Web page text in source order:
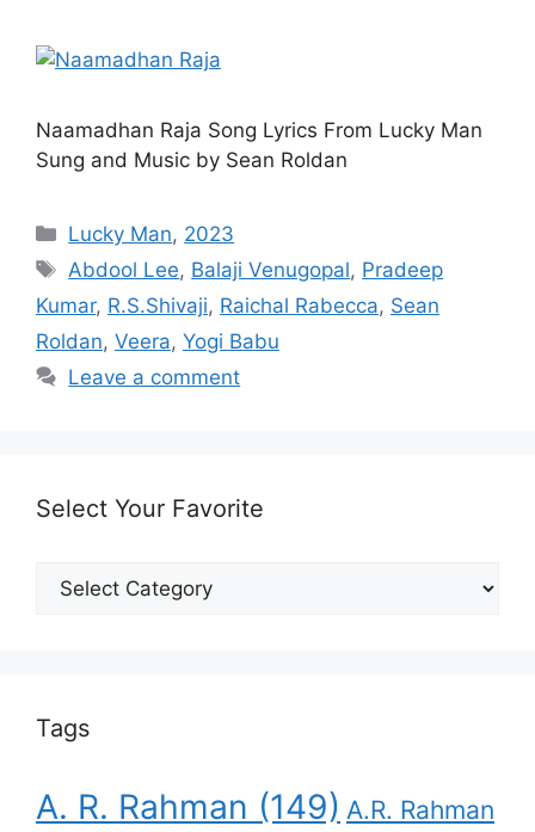
Naamadhan Raja Song Lyrics From Lucky Man
Sung and Music by Sean Roldan
Categories
Lucky Man, 2023
Tags
Abdool Lee, Balaji Venugopal, Pradeep
Kumar, R.S.Shivaji, Raichal Rabecca, Sean
Roldan, Veera, Yogi Babu
Leave a comment
Select Your Favorite
Select
Your
Tags
A. R. Rahman (149) A.R. Rahman